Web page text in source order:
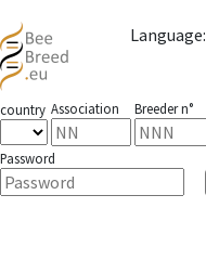
Language:
country Association Breeder n°
Password